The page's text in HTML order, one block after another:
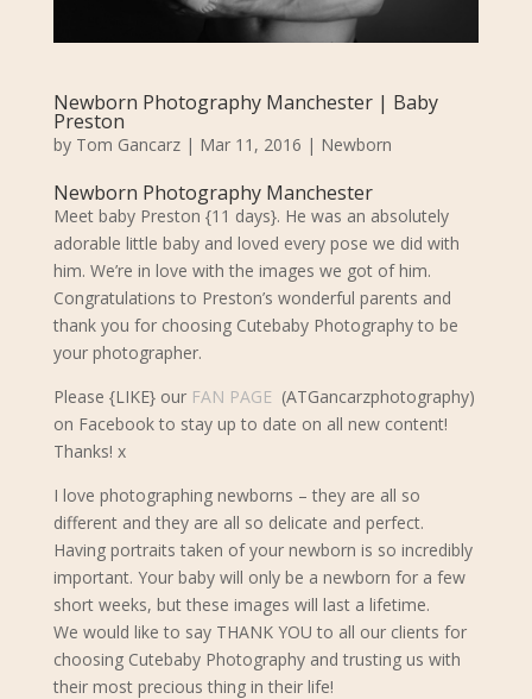
Newborn Photography Manchester | Baby
Preston
by Tom Gancarz| Mar 11, 2016 | Newborn
Newborn Photography Manchester
Meet baby Preston {11 days}. He was an absolutely
adorable little baby and loved every pose we did with
him. We’re in love with the images we got of him.
Congratulations to Preston’s wonderful parents and
thank you for choosing Cutebaby Photography to be
your photographer.
Please {LIKE} our FAN PAGE(ATGancarzphotography)
on Facebook to stay up to date on all new content!
Thanks! x
I love photographing newborns – they are all so
different and they are all so delicate and perfect.
Having portraits taken of your newborn is so incredibly
important. Your baby will only be a newborn for a few
short weeks, but these images will last a lifetime.
We would like to say THANK YOU to all our clients for
choosing Cutebaby Photography and trusting us with
their most precious thing in their life!